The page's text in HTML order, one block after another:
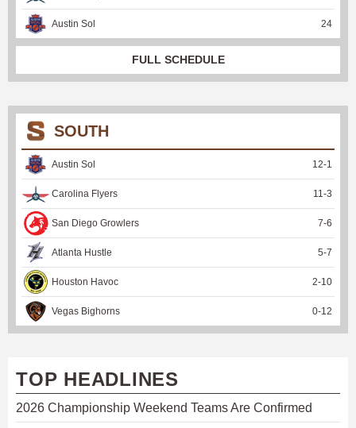
Austin Sol 24
FULL SCHEDULE
SOUTH
Austin Sol 12-1
Carolina Flyers 11 -3
San Diego Growlers 7-6
Atlanta Hustle 5-7
Houston Havoc 2-10
Vegas Bighorns 0-12
TOP HEADLINES
2026 Championship Weekend Teams Are Confirmed